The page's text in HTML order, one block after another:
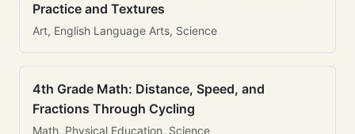
Practice and Textures
Art, English Language Arts, Science
4th Grade Math: Distance, Speed, and
Fractions Through Cycling
Math, Physical Education, Science